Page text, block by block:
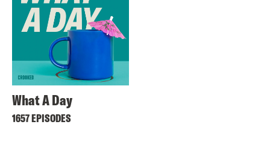
What A Day
1657 EPISODES